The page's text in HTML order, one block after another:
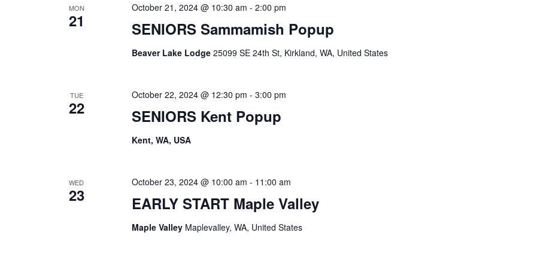
MON
21 SENIORS Sammamish Popup
October 21, 2024 @ 10:30 am - 2:00 pm
Beaver Lake Lodge 25099 SE 24th St, Kirkland, WA, United States
TUE
22 SENIORS Kent Popup
October 22, 2024 @ 12:30 pm - 3:00 pm
Kent, WA, USA
WED
23 EARLY START Maple Valley
October 23, 2024 @ 10:00 am - 11:00 am
Maple Valley Maplevalley, WA, United States